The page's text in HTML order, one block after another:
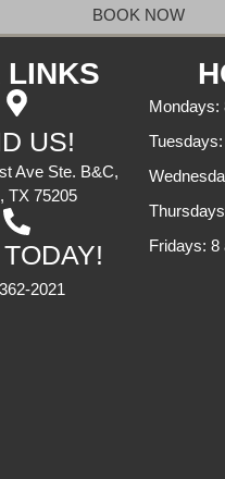
BOOK NOW
LINKS
US!
Ave Ste. B&C,
TX 75205
2021
Mondays:
Fridays: 8